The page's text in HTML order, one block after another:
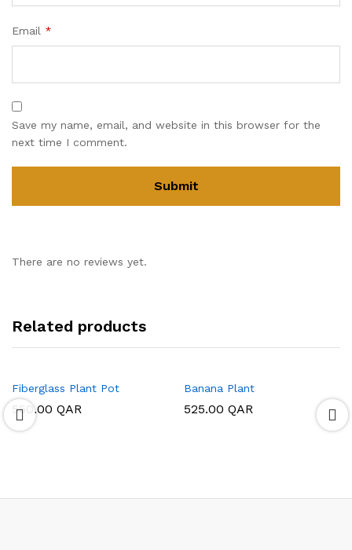
Email *
Save my name, email, and website in this browser for the
next time I comment.
There are no reviews yet.
Related products
Fiberglass Plant Pot
550.00 QAR
Banana Plant
525.00 QAR